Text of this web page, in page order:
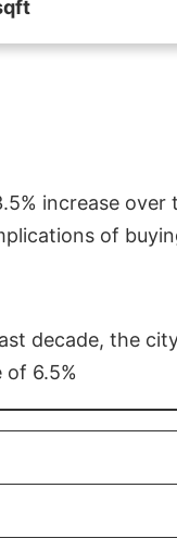
increase over
of
decade, the
of 6.5%